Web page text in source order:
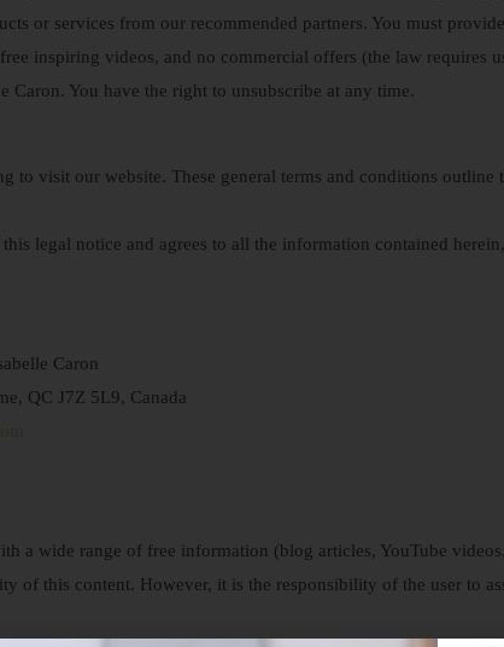
or services from our recommended partners. You must
inspiring videos, and no commercial offers (the law requires
Caron. You have the right to unsubscribe at any time.
to visit our website. These general terms and conditions
legal notice and agrees to all the information contained
Caron
QC J7Z 5L9, Canada
a wide range of free information (blog articles, YouTube
of this content. However, it is the responsibility of the user to